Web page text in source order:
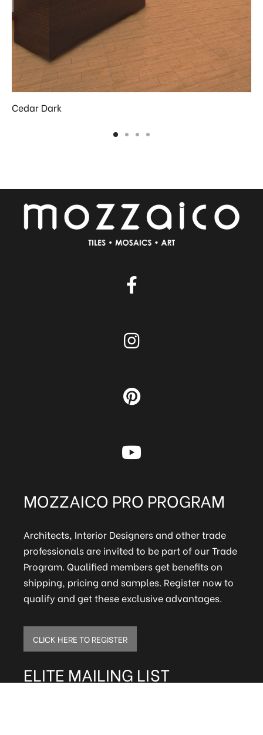
Cedar Dark
MOZZAICO PRO PROGRAM
Architects, Interior Designers and other trade
professionals are invited to be part of our Trade
Program. Qualified members get benefits on
shipping, pricing and samples. Register now to
qualify and get these exclusive advantages.
CLICK HERE TO REGISTER
ELITE MAILING LIST